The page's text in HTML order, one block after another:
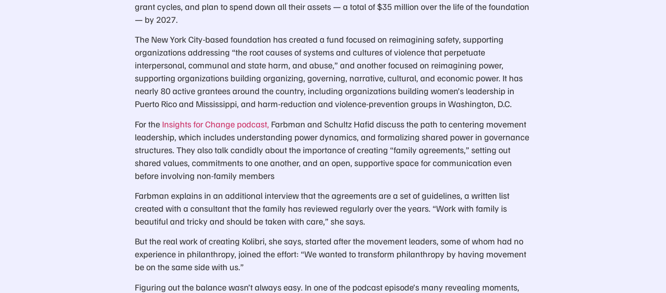
grant cycles, and plan to spend down all their assets — a total of $35 million over the life of the foundation
— by 2027.
The New York City-based foundation has created a fund focused on reimagining safety, supporting
organizations addressing “the root causes of systems and cultures of violence that perpetuate
interpersonal, communal and state harm, and abuse,” and another focused on reimagining power,
supporting organizations building organizing, governing, narrative, cultural, and economic power. It has
nearly 80 active grantees around the country, including organizations building women’s leadership in
Puerto Rico and Mississippi, and harm-reduction and violence-prevention groups in Washington, D.C.
For the Insights for Change podcast, Farbman and Schultz Hafid discuss the path to centering movement
leadership, which includes understanding power dynamics, and formalizing shared power in governance
structures. They also talk candidly about the importance of creating “family agreements,” setting out
shared values, commitments to one another, and an open, supportive space for communication even
before involving non-family members
Farbman explains in an additional interview that the agreements are a set of guidelines, a written list
created with a consultant that the family has reviewed regularly over the years. “Work with family is
beautiful and tricky and should be taken with care,” she says.
But the real work of creating Kolibri, she says, started after the movement leaders, some of whom had no
experience in philanthropy, joined the effort: “We wanted to transform philanthropy by having movement
be on the same side with us.”
Figuring out the balance wasn’t always easy. In one of the podcast episode’s many revealing moments,